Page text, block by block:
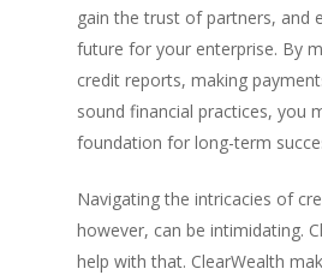
gain the trust of partners, and
future for your enterprise. By
credit reports, making
sound financial practices, you
foundation for long-term
Navigating the intricacies of
however, can be intimidating.
help with that. ClearWealth